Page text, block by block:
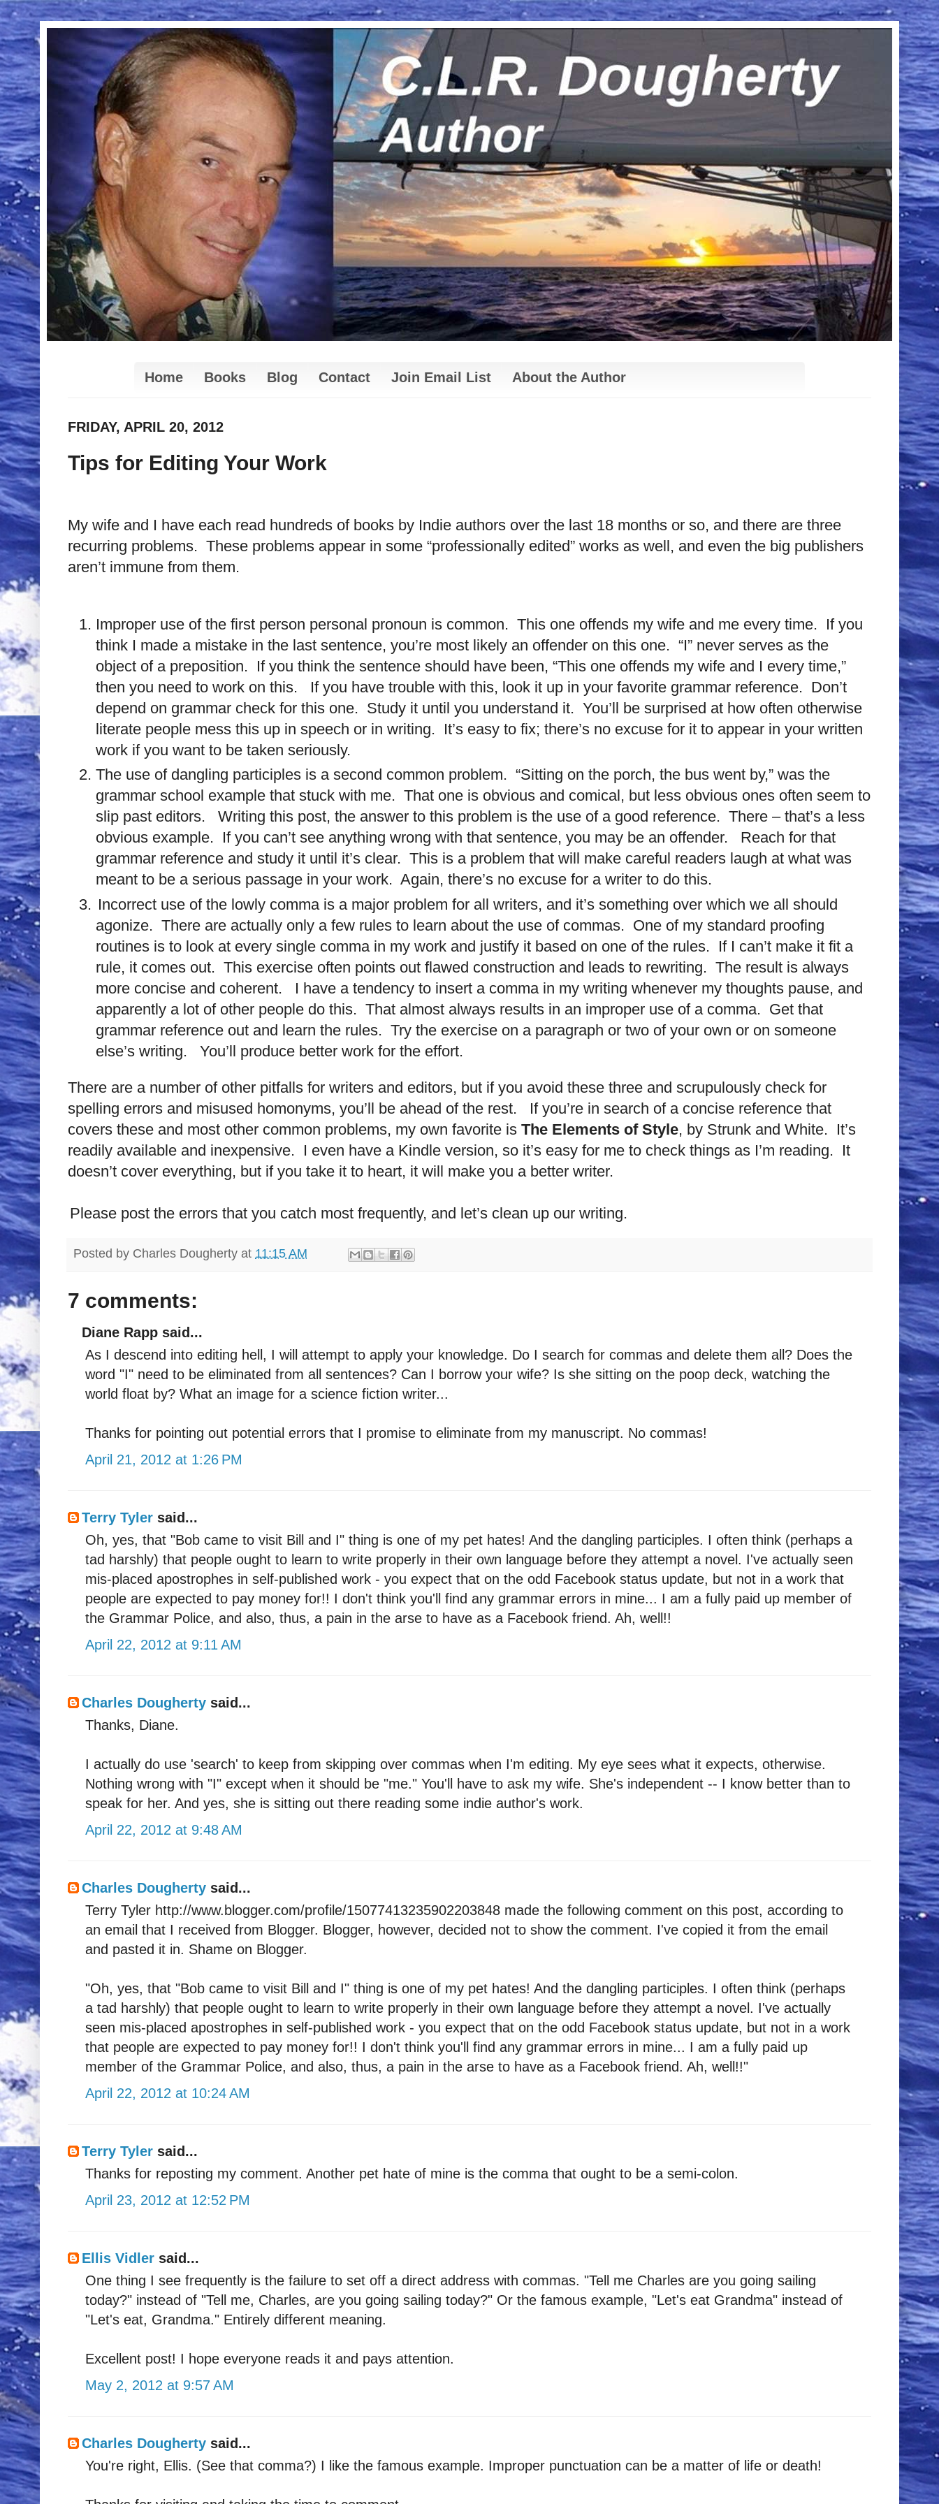
Home Books Blog Contact Join Email List About the Author
FRIDAY, APRIL 20, 2012
Tips for Editing Your Work
My wife and I have each read hundreds of books by Indie authors over the last 18 months or so, and there are three
recurring problems. These problems appear in some “professionally edited” works as well, and even the big publishers
aren’t immune from them.
Improper use of the first person personal pronoun is common. This one offends my wife and me every time. If you
think I made a mistake in the last sentence, you’re most likely an offender on this one. “I” never serves as the
object of a preposition. If you think the sentence should have been, “This one offends my wife and I every time,”
then you need to work on this.
If you have trouble with this, look it up in your favorite grammar reference. Don’t
depend on grammar check for this one. Study it until you understand it. You’ll be surprised at how often otherwise
literate people mess this up in speech or in writing. It’s easy to fix; there’s no excuse for it to appear in your written
work if you want to be taken seriously.
The use of dangling participles is a second common problem. “Sitting on the porch, the bus went by,” was the
grammar school example that stuck with me. That one is obvious and comical, but less obvious ones often seem to
slip past editors. Writing this post, the answer to this problem is the use of a good reference. There – that’s a less
obvious example. If you can’t see anything wrong with that sentence, you may be an offender. Reach for that
grammar reference and study it until it’s clear. This is a problem that will make careful readers laugh at what was
meant to be a serious passage in your work. Again, there’s no excuse for a writer to do this.
Incorrect use of the lowly comma is a major problem for all writers, and it’s something over which we all should
agonize. There are actually only a few rules to learn about the use of commas. One of my standard proofing
routines is to look at every single comma in my work and justify it based on one of the rules. If I can’t make it fit a
rule, it comes out. This exercise often points out flawed construction and leads to rewriting. The result is always
more concise and coherent. I have a tendency to insert a comma in my writing whenever my thoughts pause, and
apparently a lot of other people do this. That almost always results in an improper use of a comma. Get that
grammar reference out and learn the rules. Try the exercise on a paragraph or two of your own or on someone
else’s writing. You’ll produce better work for the effort.
There are a number of other pitfalls for writers and editors, but if you avoid these three and scrupulously check for
spelling errors and misused homonyms, you’ll be ahead of the rest. If you’re in search of a concise reference that
covers these and most other common problems, my own favorite is The Elements of Style, by Strunk and White. It’s
readily available and inexpensive. I even have a Kindle version, so it’s easy for me to check things as I’m reading. It
doesn’t cover everything, but if you take it to heart, it will make you a better writer.
Please post the errors that you catch most frequently, and let’s clean up our writing.
Posted by Charles Dougherty at 11:15 AM
7 comments:
Diane Rapp said...
As I descend into editing hell, I will attempt to apply your knowledge. Do I search for commas and delete them all? Does the
word "I" need to be eliminated from all sentences? Can I borrow your wife? Is she sitting on the poop deck, watching the
world float by? What an image for a science fiction writer...
Thanks for pointing out potential errors that I promise to eliminate from my manuscript. No commas!
April 21, 2012 at 1:26 PM
Terry Tyler said...
Oh, yes, that "Bob came to visit Bill and I" thing is one of my pet hates! And the dangling participles. I often think (perhaps a
tad harshly) that people ought to learn to write properly in their own language before they attempt a novel. I've actually seen
mis-placed apostrophes in self-published work - you expect that on the odd Facebook status update, but not in a work that
people are expected to pay money for!! I don't think you'll find any grammar errors in mine... I am a fully paid up member of
the Grammar Police, and also, thus, a pain in the arse to have as a Facebook friend. Ah, well!!
April 22, 2012 at 9:11 AM
Charles Dougherty said...
Thanks, Diane.
I actually do use 'search' to keep from skipping over commas when I'm editing. My eye sees what it expects, otherwise.
Nothing wrong with "I" except when it should be "me." You'll have to ask my wife. She's independent -- I know better than to
speak for her. And yes, she is sitting out there reading some indie author's work.
April 22, 2012 at 9:48 AM
Charles Dougherty said...
Terry Tyler http://www.blogger.com/profile/15077413235902203848 made the following comment on this post, according to
an email that I received from Blogger. Blogger, however, decided not to show the comment. I've copied it from the email
and pasted it in. Shame on Blogger.
"Oh, yes, that "Bob came to visit Bill and I" thing is one of my pet hates! And the dangling participles. I often think (perhaps
a tad harshly) that people ought to learn to write properly in their own language before they attempt a novel. I've actually
seen mis-placed apostrophes in self-published work - you expect that on the odd Facebook status update, but not in a work
that people are expected to pay money for!! I don't think you'll find any grammar errors in mine... I am a fully paid up
member of the Grammar Police, and also, thus, a pain in the arse to have as a Facebook friend. Ah, well!!"
April 22, 2012 at 10:24 AM
Terry Tyler said...
Thanks for reposting my comment. Another pet hate of mine is the comma that ought to be a semi-colon.
April 23, 2012 at 12:52 PM
Ellis Vidler said...
One thing I see frequently is the failure to set off a direct address with commas. "Tell me Charles are you going sailing
today?" instead of "Tell me, Charles, are you going sailing today?" Or the famous example, "Let's eat Grandma" instead of
"Let's eat, Grandma." Entirely different meaning.
Excellent post! I hope everyone reads it and pays attention.
May 2, 2012 at 9:57 AM
Charles Dougherty said...
You're right, Ellis. (See that comma?) I like the famous example. Improper punctuation can be a matter of life or death!